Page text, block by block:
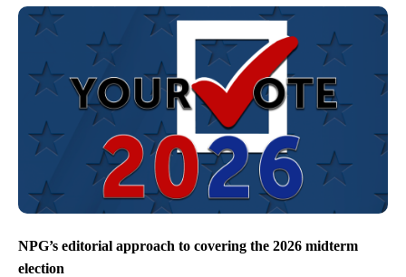
NPG’s editorial approach to covering the 2026 midterm
election